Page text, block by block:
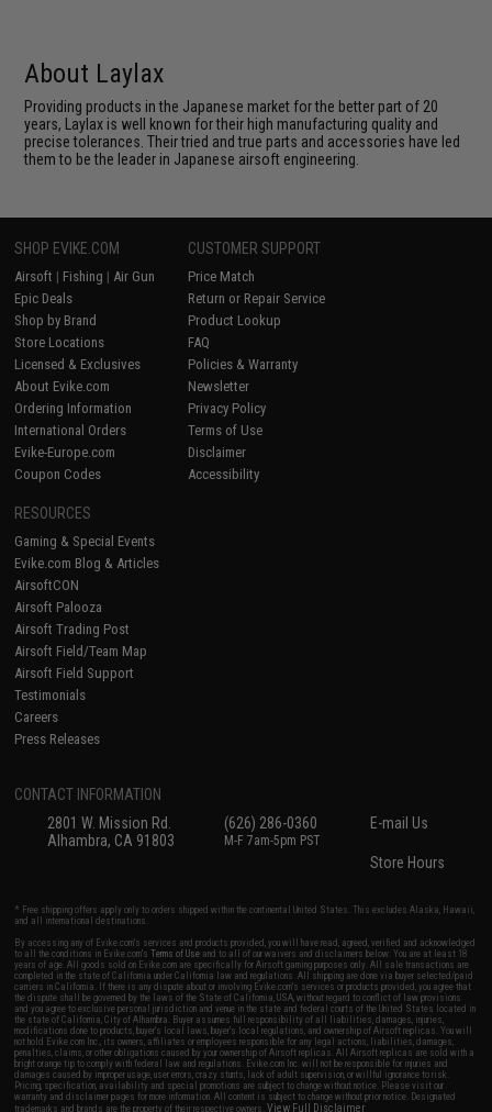
About Laylax
Providing products in the Japanese market for the better part of 20
years, Laylax is well known for their high manufacturing quality and
precise tolerances. Their tried and true parts and accessories have led
them to be the leader in Japanese airsoft engineering.
SHOP EVIKE.COM
Airsoft | Fishing | Air Gun
Epic Deals
Shop by Brand
Store Locations
Licensed & Exclusives
About Evike.com
Ordering Information
International Orders
Evike-Europe.com
Coupon Codes
CUSTOMER SUPPORT
Price Match
Return or Repair Service
Product Lookup
FAQ
Policies & Warranty
Newsletter
Privacy Policy
Terms of Use
Disclaimer
Accessibility
RESOURCES
Gaming & Special Events
Evike.com Blog & Articles
AirsoftCON
Airsoft Palooza
Airsoft Trading Post
Airsoft Field/Team Map
Airsoft Field Support
Testimonials
Careers
Press Releases
CONTACT INFORMATION
2801 W. Mission Rd.
Alhambra, CA 91803
(626) 286-0360
M-F 7am-5pm PST
E-mail Us
Store Hours
* Free shipping offers apply only to orders shipped within the continental United States. This excludes Alaska, Hawaii,
and all international destinations.
By accessing any of Evike.com's services and products provided, you will have read, agreed, verified and acknowledged
to all the conditions in Evike.com'sTerms of Use and to all of our waivers and disclaimers below: You are at least 18
years of age. All goods sold on Evike.com are specifically for Airsoft gaming purposes only. All sale transactions are
completed in the state of California under California law and regulations. All shipping are done via buyer selected/paid
carriers in California. If there is any dispute about or involving Evike.com's services or products provided, you agree that
the dispute shall be governed by the laws of the State of California, USA, without regard to conflict of law provisions
and you agree to exclusive personal jurisdiction and venue in the state and federal courts of the United States located in
the state of California, City of Alhambra. Buyer assumes full responsibility of all liabilities, damages, injuries,
modifications done to products, buyer's local laws, buyer's local regulations, and ownership of Airsoft replicas. You will
not hold Evike.com Inc., its owners, affiliates or employees responsible for any legal actions, liabilities, damages,
penalties, claims, or other obligations caused by your ownership of Airsoft replicas. All Airsoft replicas are sold with a
bright orange tip to comply with federal law and regulations. Evike.com Inc. will not be responsible for injuries and
damages caused by improper usage, user errors, crazy stunts, lack of adult supervision, or willful ignorance to risk.
Pricing, specification, availability and special promotions are subject to change without notice. Please visit our
warranty and disclaimer pages for more information. All content is subject to change without prior notice. Designated
trademarks and brands are the property of their respective owners.View Full Disclaimer